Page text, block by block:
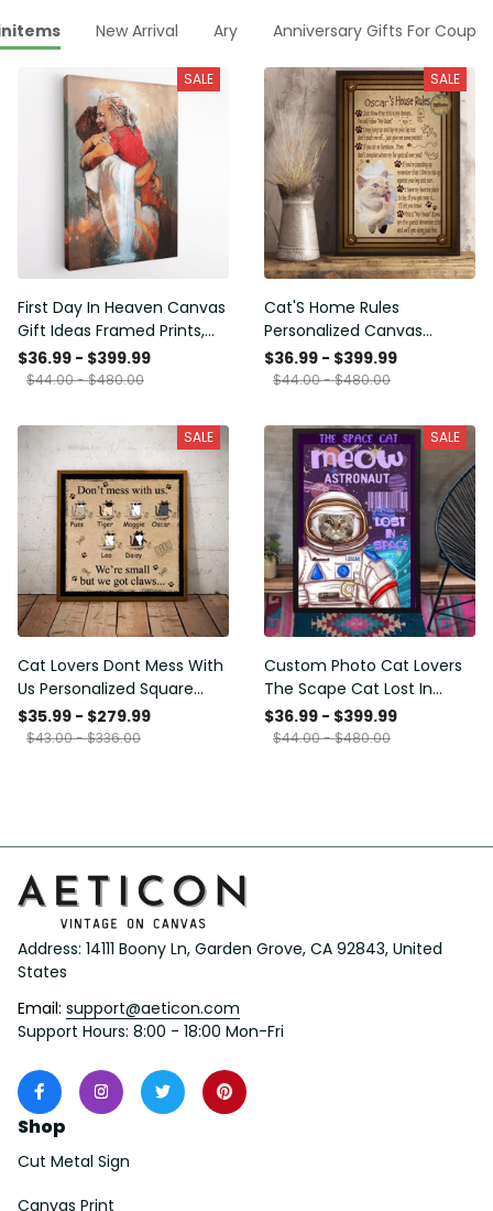
New Arrival Ary Anniversary Gifts For
SALE
First Day In Heaven Canvas
Gift Ideas Framed Prints,
Mothers Day Gift Canvas
$36.99 - $399.99
$44.00 - $480.00
SALE
Cat'S Home Rules
Personalized Canvas
Painting, Canvas Hanging
Framed Prints, Canvas
$36.99 - $399.99
$44.00 - $480.00
SALE
Cat Lovers Dont Mess With
Us Personalized Square
Framed Prints, Canvas
$35.99 - $279.99
$43.00 - $336.00
SALE
Custom Photo Cat Lovers
The Scape Cat Lost In
Space Personalized Canvas
Painting, Canvas Hanging
$36.99 - $399.99
$44.00 - $480.00
Address: 14111 Boony Ln, Garden Grove, CA 92843, United
States
Email: support@aeticon.com
Support Hours: 8:00 - 18:00 Mon-Fri
Shop
Cut Metal Sign
Canvas Print